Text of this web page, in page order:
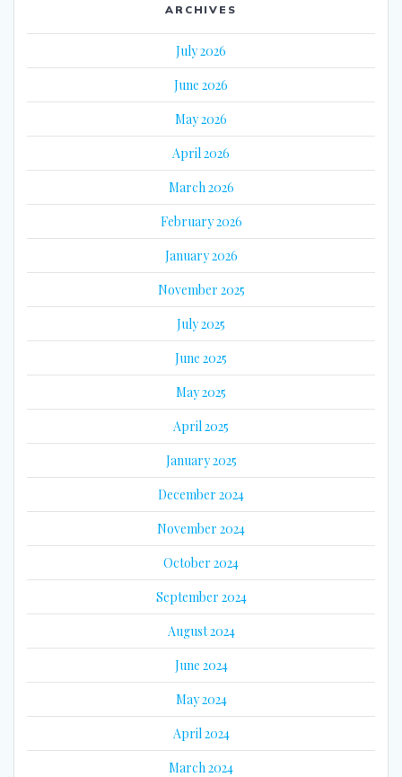
ARCHIVES
July 2026
June 2026
May 2026
April 2026
March 2026
February 2026
January 2026
November 2025
July 2025
June 2025
May 2025
April 2025
January 2025
December 2024
November 2024
October 2024
September 2024
August 2024
June 2024
May 2024
April 2024
March 2024